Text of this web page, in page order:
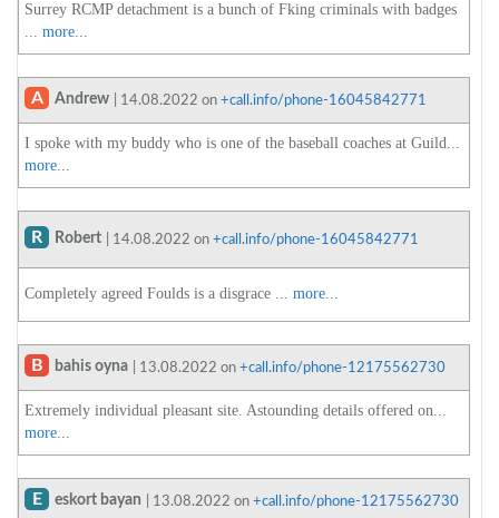
Surrey RCMP detachment is a bunch of Fking criminals with badges
... more...
A Andrew | 14.08.2022 on +call.info/phone-16045842771
I spoke with my buddy who is one of the baseball coaches at Guild...
more...
R Robert | 14.08.2022 on +call.info/phone-16045842771
Completely agreed Foulds is a disgrace ... more...
B bahis oyna | 13.08.2022 on +call.info/phone-12175562730
Extremely individual pleasant site. Astounding details offered on...
more...
E eskort bayan | 13.08.2022 on +call.info/phone-12175562730